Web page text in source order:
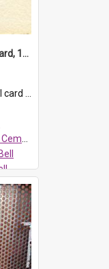
Douglas Hugh Bell funeral card, 1954
employed by the Metropolitan Water Boa...